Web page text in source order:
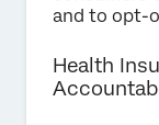
and to opt-
Health